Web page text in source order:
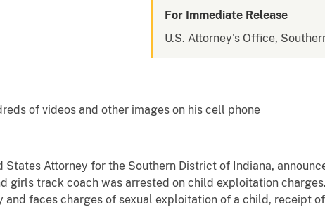
For Immediate Release
U.S. Attorney's Office,
of videos and other images on his cell phone
States Attorney for the Southern District of Indiana,
girls track coach was arrested on child exploitation
faces charges of sexual exploitation of a child, receipt